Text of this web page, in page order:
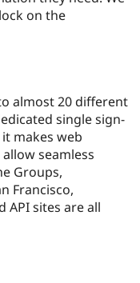
on the
almost 20 different
single sign-
makes web
seamless
Groups,
Francisco,
API sites are all